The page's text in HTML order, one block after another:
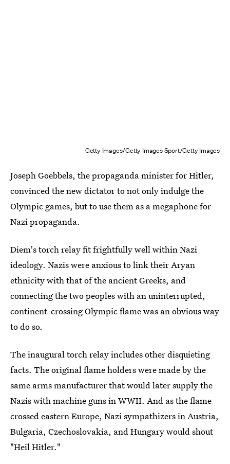
Getty Images/Getty Images Sport/Getty Images
Joseph Goebbels, the propaganda minister for Hitler,
convinced the new dictator to not only indulge the
Olympic games, but to use them as a megaphone for
Nazi propaganda.
Diem's torch relay fit frightfully well within Nazi
ideology. Nazis were anxious to link their Aryan
ethnicity with that of the ancient Greeks, and
connecting the two peoples with an uninterrupted,
continent-crossing Olympic flame was an obvious way
to do so.
The inaugural torch relay includes other disquieting
facts. The original flame holders were made by the
same arms manufacturer that would later supply the
Nazis with machine guns in WWII. And as the flame
crossed eastern Europe, Nazi sympathizers in Austria,
Bulgaria, Czechoslovakia, and Hungary would shout
"Heil Hitler."